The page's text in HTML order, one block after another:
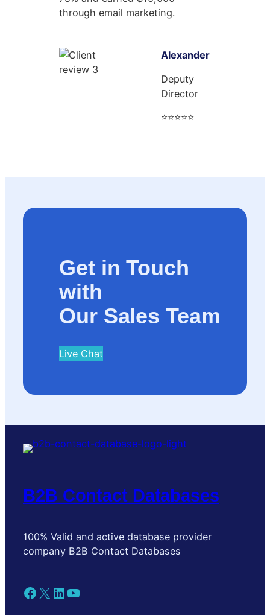
through email marketing.
Alexander
Deputy
Director
⭐⭐⭐⭐⭐
Get in Touch
with
Our Sales Team
Live Chat
B2B Contact Databases
100% Valid and active database provider
company B2B Contact Databases
Facebook X LinkedIn YouTube